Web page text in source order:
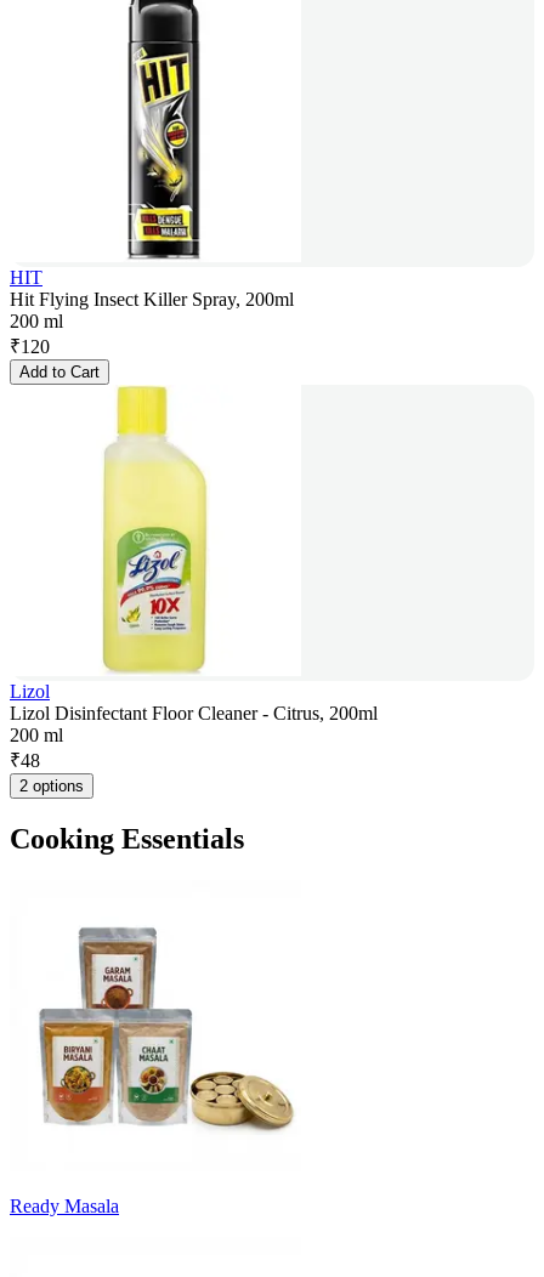
HIT
Hit Flying Insect Killer Spray, 200ml
200 ml
₹120
Add to Cart
Lizol
Lizol Disinfectant Floor Cleaner - Citrus, 200ml
200 ml
₹48
2 options
Cooking Essentials
Ready Masala